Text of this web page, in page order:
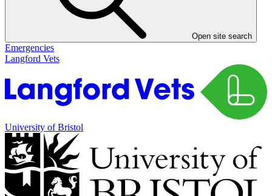
Open site search
Emergencies
Langford Vets
University of Bristol